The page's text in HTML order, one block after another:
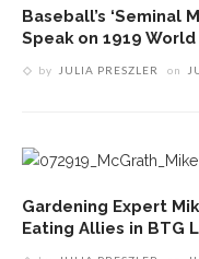
Baseball’s ‘Seminal
Speak on 1919
by JULIA PRESZLER on
Gardening Expert
Eating Allies in BTG